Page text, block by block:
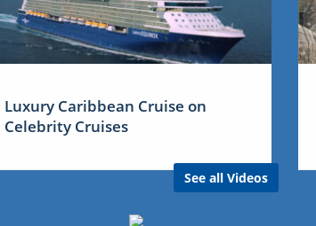
Luxury Caribbean Cruise on
Celebrity Cruises
See all Videos